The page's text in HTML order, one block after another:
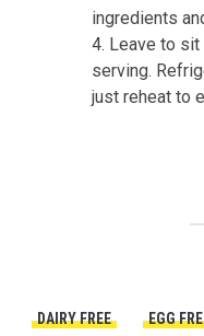
ingredients
Leave to
serving.
just reheat to
DAIRY FREE EGG